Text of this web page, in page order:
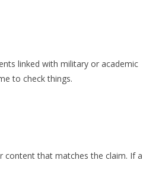
linked with military or academic
to check things.
content that matches the claim. If a